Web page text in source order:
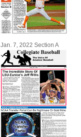
Jan. 7, 2022 Section A